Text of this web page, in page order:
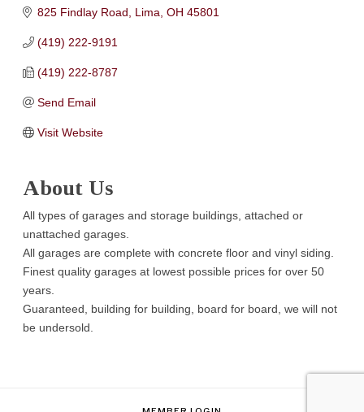
825 Findlay Road Lima OH 45801
(419) 222-9191
(419) 222-8787
Send Email
Visit Website
About Us
All types of garages and storage buildings, attached or
unattached garages.
All garages are complete with concrete floor and vinyl siding.
Finest quality garages at lowest possible prices for over 50
years.
Guaranteed, building for building, board for board, we will not
be undersold.